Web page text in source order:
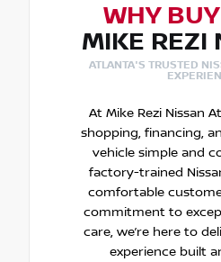
WHY BUY
MIKE REZI
ATLANTA'S TRUSTED
At Mike Rezi Nissan
shopping, financing,
vehicle simple and
factory-trained
comfortable
commitment to
care, we’re here to
experience built